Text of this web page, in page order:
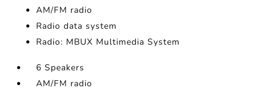
AM/FM radio
Radio data system
Radio: MBUX Multimedia System
6 Speakers
AM/FM radio